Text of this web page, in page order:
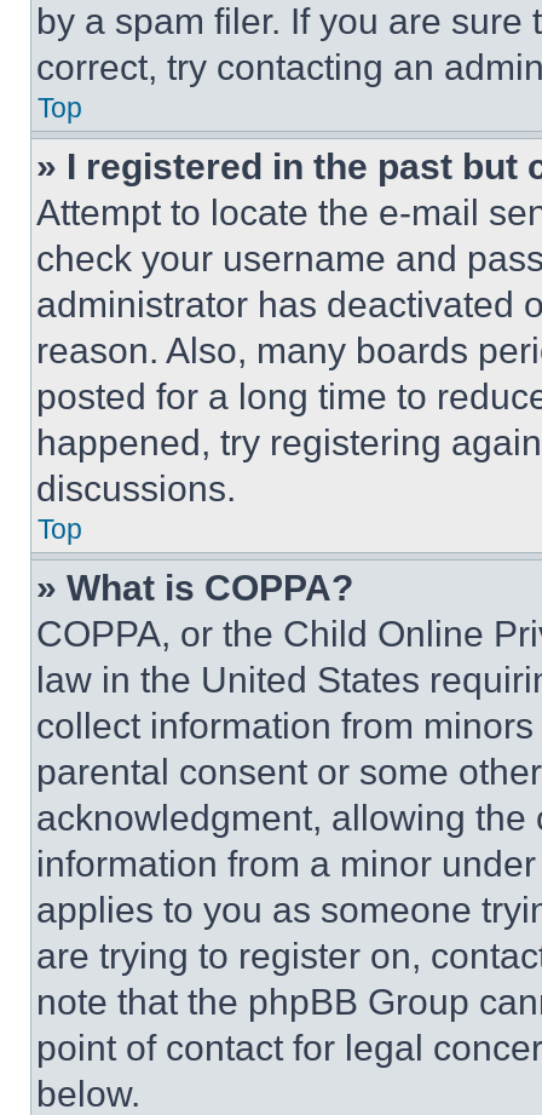
by a spam filer. If you are
correct, try contacting an
Top
» I registered in the past but
Attempt to locate the e-mail
check your username and
administrator has deactivated
reason. Also, many boards
posted for a long time to
happened, try registering
discussions.
Top
» What is COPPA?
COPPA, or the Child Online
law in the United States
collect information from
parental consent or some
acknowledgment, allowing
information from a minor
applies to you as someone
are trying to register on,
note that the phpBB Group
point of contact for legal
below.